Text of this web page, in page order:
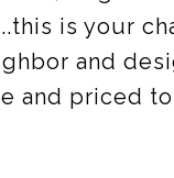
is your
and
and priced